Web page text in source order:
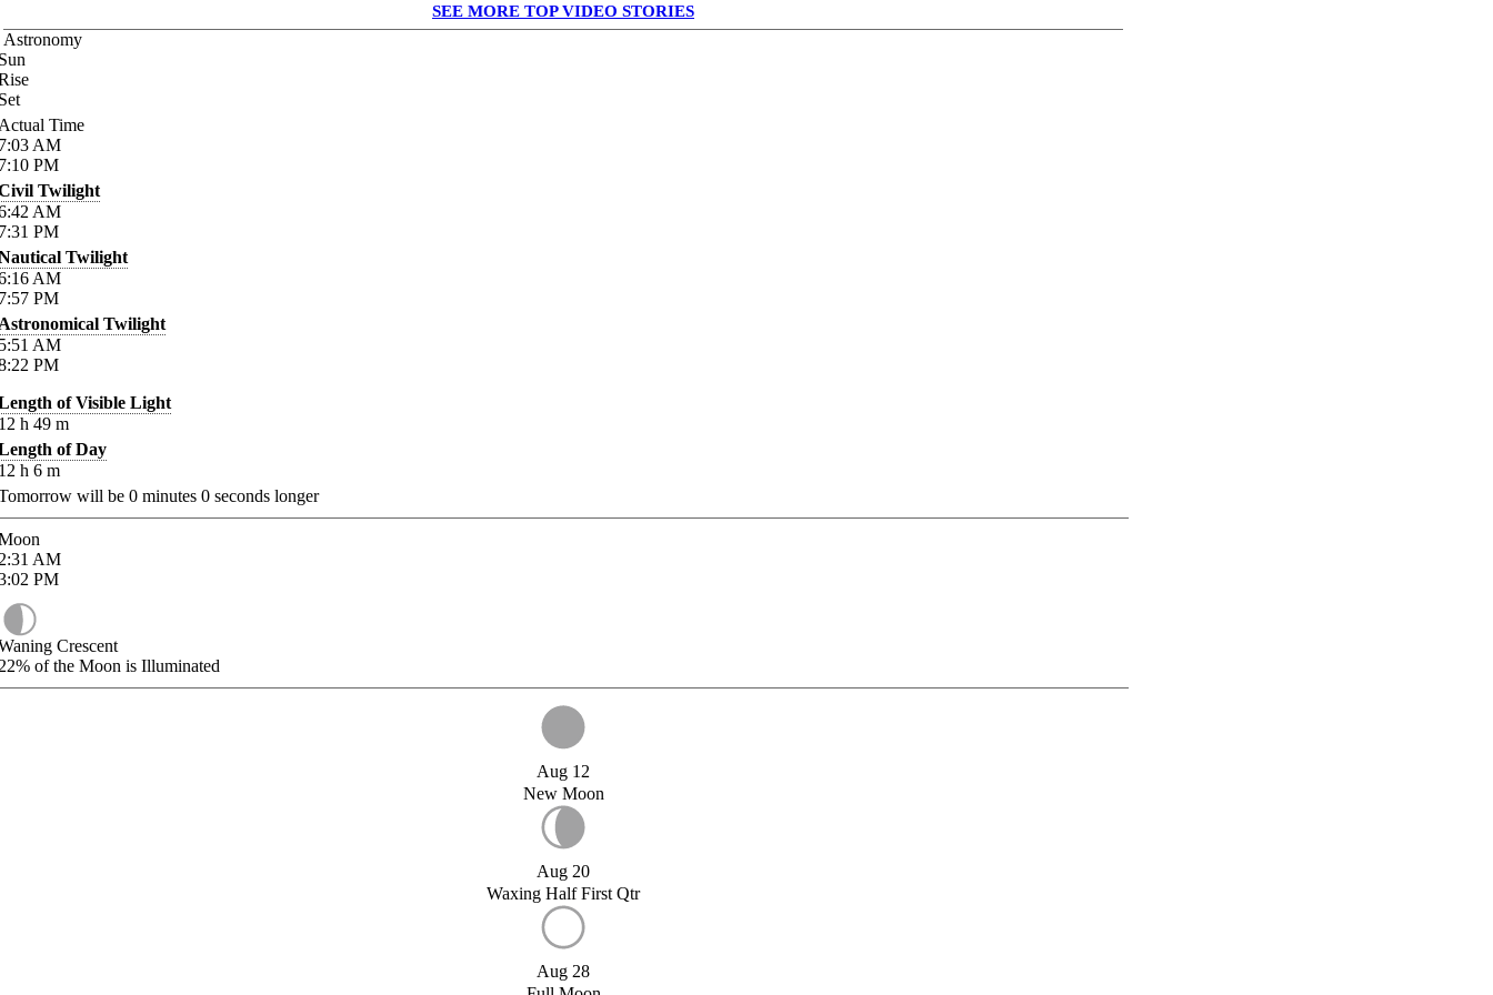
SEE MORE TOP VIDEO STORIES
Astronomy
Time
AM
PM
Twilight
AM
PM
Twilight
AM
PM
Twilight
AM
PM
of Visible Light
h 49 m
of Day
h 6 m
will be 0 minutes 0 seconds longer
AM
PM
Crescent
of the Moon is Illuminated
Aug 12
New Moon
Aug 20
Waxing Half First Qtr
Aug 28